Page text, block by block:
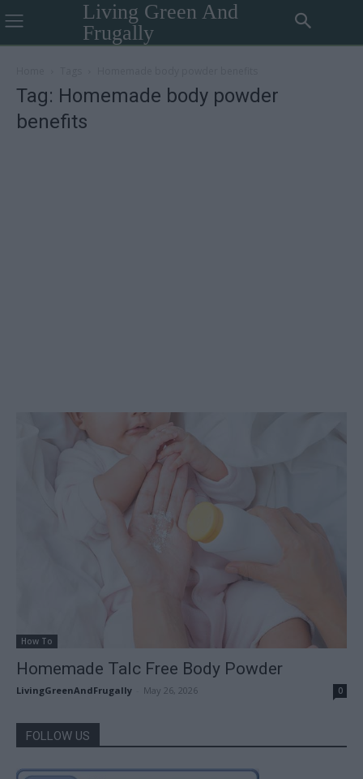
Living Green And
Frugally
Tag: Homemade body powder
benefits
How To
Homemade Talc Free Body Powder
LivingGreenAndFrugally May 26, 2026 0
FOLLOW US